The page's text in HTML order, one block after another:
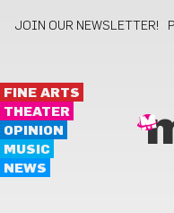
JOIN OUR NEWSLETTER!
FINE ARTS
THEATER
OPINION
MUSIC
NEWS